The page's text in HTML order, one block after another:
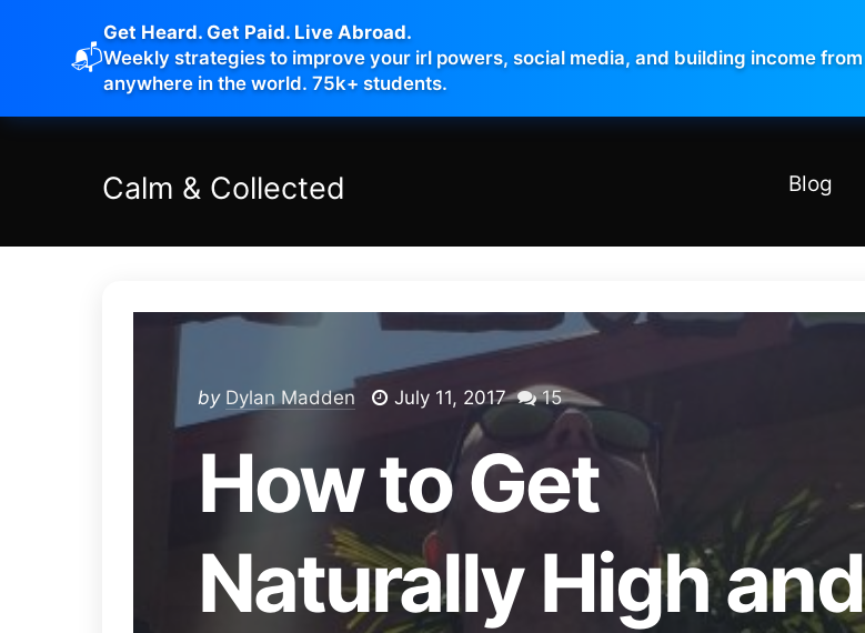
📬
Get Heard. Get Paid. Live Abroad.
Weekly strategies to improve your irl powers, social media, and building income from
anywhere in the world. 75k+ students.
Calm & Collected Blog
by Dylan Madden July 11, 2017 15
How to Get
Naturally High and